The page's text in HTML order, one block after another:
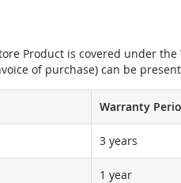
Product is covered under
of purchase) can be
Warranty
3 years
1 year